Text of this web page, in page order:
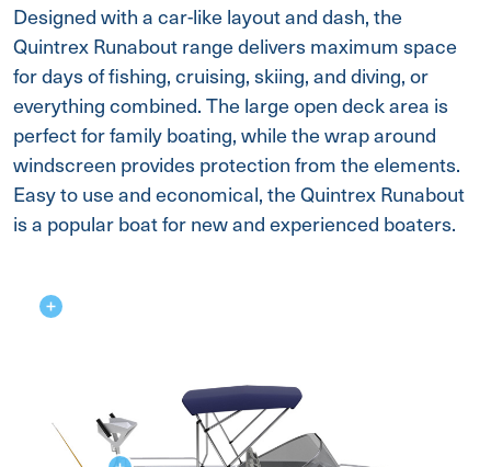
Designed with a car-like layout and dash, the
Quintrex Runabout range delivers maximum space
for days of fishing, cruising, skiing, and diving, or
everything combined. The large open deck area is
perfect for family boating, while the wrap around
windscreen provides protection from the elements.
Easy to use and economical, the Quintrex Runabout
is a popular boat for new and experienced boaters.